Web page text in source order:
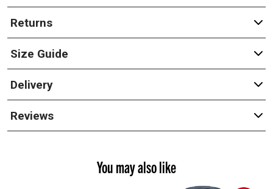
Returns
Size Guide
Delivery
Reviews
You may also like